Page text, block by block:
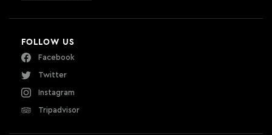
FOLLOW US
Facebook
Twitter
Instagram
Tripadvisor